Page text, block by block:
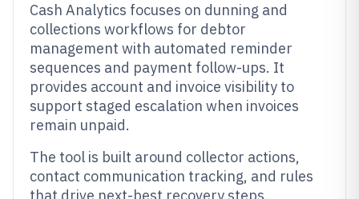
Cash Analytics focuses on dunning and
collections workflows for debtor
management with automated reminder
sequences and payment follow-ups. It
provides account and invoice visibility to
support staged escalation when invoices
remain unpaid.
The tool is built around collector actions,
contact communication tracking, and rules